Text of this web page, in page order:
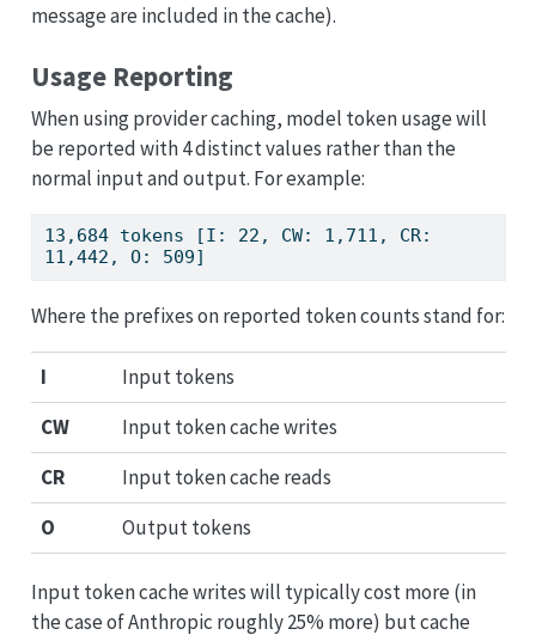
message are included in the cache).
Usage Reporting
When using provider caching, model token usage will
be reported with 4 distinct values rather than the
normal input and output. For example:
13,684 tokens [I: 22, CW: 1,711, CR:
11,442, O: 509]
Where the prefixes on reported token counts stand for:
I
Input tokens
CW
Input token cache writes
CR
Input token cache reads
O
Output tokens
Input token cache writes will typically cost more (in
the case of Anthropic roughly 25% more) but cache